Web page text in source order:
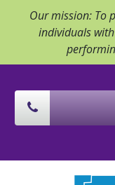
Our mission: To
individuals